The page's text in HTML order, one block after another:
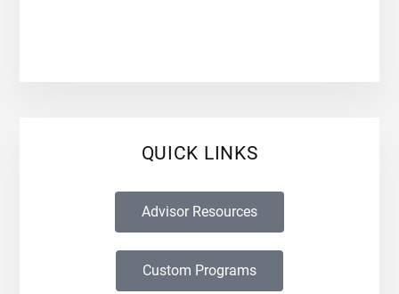
QUICK LINKS
Advisor Resources
Custom Programs